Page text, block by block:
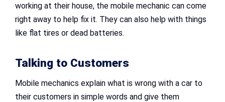
working at their house, the mobile mechanic can come
right away to help fix it. They can also help with things
like flat tires or dead batteries.
Talking to Customers
Mobile mechanics explain what is wrong with a car to
their customers in simple words and give them